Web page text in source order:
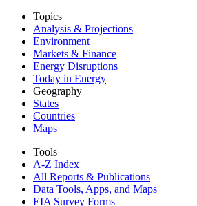
Topics
Analysis & Projections
Environment
Markets & Finance
Energy Disruptions
Today in Energy
Geography
States
Countries
Maps
Tools
A-Z Index
All Reports & Publications
Data Tools, Apps, and Maps
EIA Survey Forms